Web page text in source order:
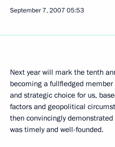
September 7, 2007 05:53
Next year will mark the tenth
becoming a fullfledged
and strategic choice for us,
factors and geopolitical
then convincingly
was timely and well-founded.